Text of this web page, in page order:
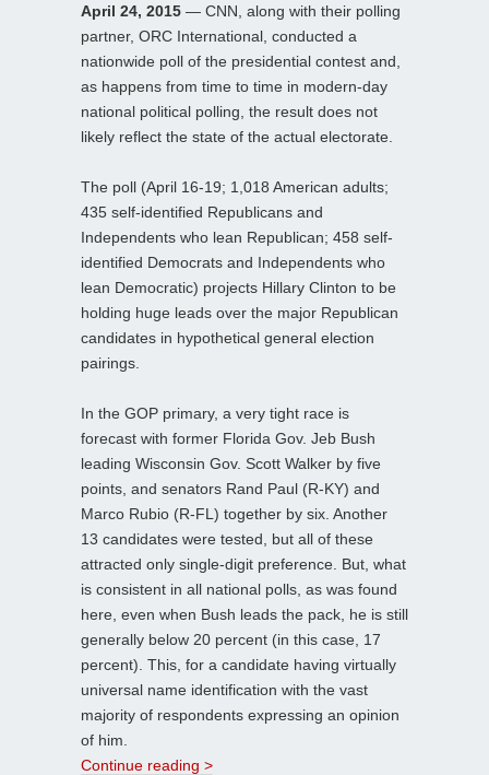
April 24, 2015 — CNN, along with their polling
partner, ORC International, conducted a
nationwide poll of the presidential contest and,
as happens from time to time in modern-day
national political polling, the result does not
likely reflect the state of the actual electorate.
The poll (April 16-19; 1,018 American adults;
435 self-identified Republicans and
Independents who lean Republican; 458 self-
identified Democrats and Independents who
lean Democratic) projects Hillary Clinton to be
holding huge leads over the major Republican
candidates in hypothetical general election
pairings.
In the GOP primary, a very tight race is
forecast with former Florida Gov. Jeb Bush
leading Wisconsin Gov. Scott Walker by five
points, and senators Rand Paul (R-KY) and
Marco Rubio (R-FL) together by six. Another
13 candidates were tested, but all of these
attracted only single-digit preference. But, what
is consistent in all national polls, as was found
here, even when Bush leads the pack, he is still
generally below 20 percent (in this case, 17
percent). This, for a candidate having virtually
universal name identification with the vast
majority of respondents expressing an opinion
of him.
Continue reading >